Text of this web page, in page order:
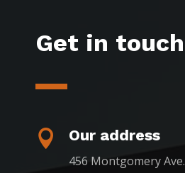
Get in touch
 Our address
456 Montgomery Ave.